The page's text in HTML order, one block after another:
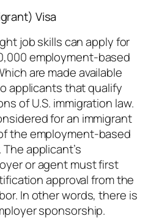
Visa
job skills can apply for
employment-based
are made available
applicants that qualify
of U.S. immigration law.
for an immigrant
the employment-based
applicant’s
or agent must first
approval from the
In other words, there is
sponsorship.